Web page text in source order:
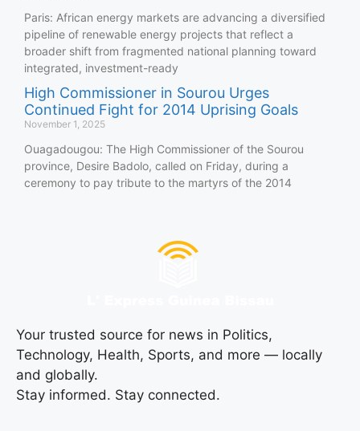
Paris: African energy markets are advancing a diversified
pipeline of renewable energy projects that reflect a
broader shift from fragmented national planning toward
integrated, investment-ready
High Commissioner in Sourou Urges
Continued Fight for 2014 Uprising Goals
November 1, 2025
Ouagadougou: The High Commissioner of the Sourou
province, Desire Badolo, called on Friday, during a
ceremony to pay tribute to the martyrs of the 2014
Your trusted source for news in Politics,
Technology, Health, Sports, and more — locally
and globally.
Stay informed. Stay connected.